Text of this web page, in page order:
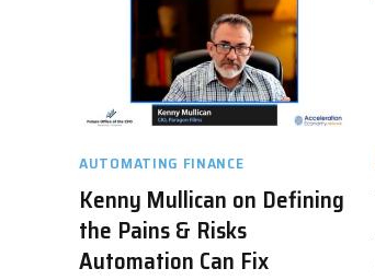
AUTOMATING FINANCE
Kenny Mullican on Defining
the Pains & Risks
Automation Can Fix